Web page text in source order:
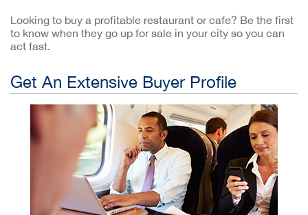
Looking to buy a profitable restaurant or cafe? Be the first
to know when they go up for sale in your city so you can
act fast.
Get An Extensive Buyer Profile